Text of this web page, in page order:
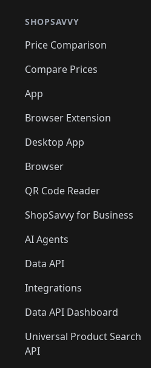
SHOPSAVVY
Price Comparison
Compare Prices
App
Browser Extension
Desktop App
Browser
QR Code Reader
ShopSavvy for Business
AI Agents
Data API
Integrations
Data API Dashboard
Universal Product Search
API